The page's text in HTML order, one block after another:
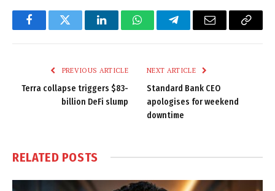
FacebookTwitter LinkedInWhatsAppTelegramEmail
Copy
PREVIOUS ARTICLE
Terra collapse triggers $83-
billion DeFi slump
NEXT ARTICLE
Standard Bank CEO
apologises for weekend
downtime
RELATED POSTS